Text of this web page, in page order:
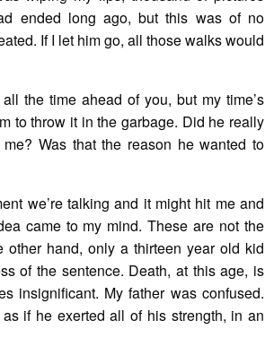
ended long ago, but this was of no
If I let him go, all those walks would
the time ahead of you, but my time’s
to throw it in the garbage. Did he really
Was that the reason he wanted to
we’re talking and it might hit me and
came to my mind. These are not the
hand, only a thirteen year old kid
of the sentence. Death, at this age, is
insignificant. My father was confused.
if he exerted all of his strength, in an